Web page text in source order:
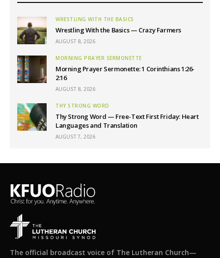
WRESTLING WITH THE BASICS
Wrestling With the Basics — Crazy Farmers
AUGUST 8, 2026
MORNING PRAYER SERMONETTE
Morning Prayer Sermonette: 1 Corinthians 1:26-
2:16
AUGUST 8, 2026
THY STRONG WORD
Thy Strong Word — Free-Text First Friday: Heart
Languages and Translation
AUGUST 7, 2026
The official broadcast voice of The Lutheran Church—